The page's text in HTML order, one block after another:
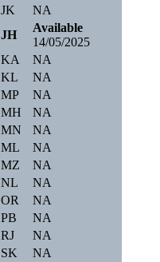
JK
NA
JH
Available
14/05/2025
KA
NA
KL
NA
MP
NA
MH
NA
MN
NA
ML
NA
MZ
NA
NL
NA
OR
NA
PB
NA
RJ
NA
SK
NA